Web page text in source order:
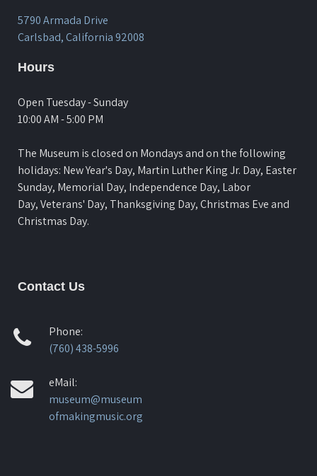
5790 Armada Drive
Carlsbad, California 92008
Hours
Open Tuesday - Sunday
10:00 AM - 5:00 PM
The Museum is closed on Mondays and on the following
holidays: New Year's Day, Martin Luther King Jr. Day, Easter
Sunday, Memorial Day, Independence Day, Labor
Day, Veterans' Day, Thanksgiving Day, Christmas Eve and
Christmas Day.
Contact Us
Phone:
(760) 438-5996
eMail:
museum@museum
ofmakingmusic.org